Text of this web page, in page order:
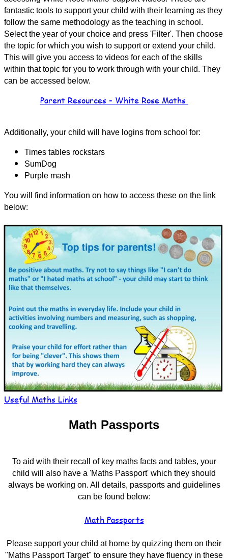
fantastic tools to support your child with their learning as they
follow the same methodology as the teaching in school.
Select the year of your choice and press 'Filter'. Then choose
the topic for which you wish to support or extend your child.
This will give you access to videos for each of the skills
within that topic for you to work through with your child. They
can be accessed below.
Parent Resources - White Rose Maths
Additionally, your child will have logins from school for:
Times tables rockstars
SumDog
Purple mash
You will find information on how to access these on the link
below:
Useful Maths Links
Math Passports
To aid with their recall of key maths facts and tables, your
child will also have a 'Maths Passport' which they should
always be working on. All details, passports and guidelines
can be found below:
Math Passports
Please support your child at home by quizzing them on their
"Maths Passport Target" to ensure they have fluency in these